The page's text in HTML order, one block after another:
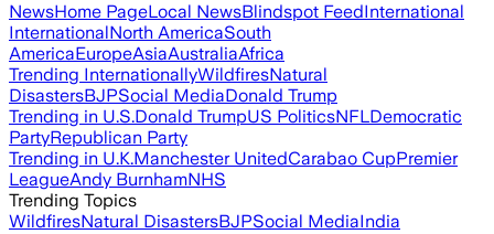
NewsHome PageLocal NewsBlindspot FeedInternational
InternationalNorth AmericaSouth
AmericaEuropeAsiaAustraliaAfrica
Trending InternationallyWildfiresNatural
DisastersBJPSocial MediaDonald Trump
Trending in U.S.Donald TrumpUS PoliticsNFLDemocratic
PartyRepublican Party
Trending in U.K.Manchester UnitedCarabao CupPremier
LeagueAndy BurnhamNHS
Trending Topics
WildfiresNatural DisastersBJPSocial MediaIndia